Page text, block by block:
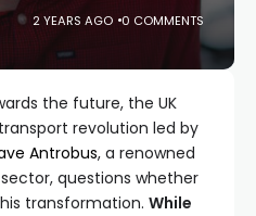
2 YEARS AGO 0 COMMENTS
the future, the UK
revolution led by
Antrobus, a renowned
questions whether
transformation. While